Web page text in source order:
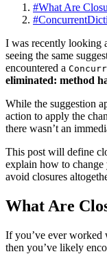
#What Are
#
I was recently looking
seeing the same
encountered a
eliminated: method
While the suggestion
action to apply the
there wasn’t an
This post will define
explain how to change
avoid closures
What Are
If you’ve ever worked
then you’ve likely